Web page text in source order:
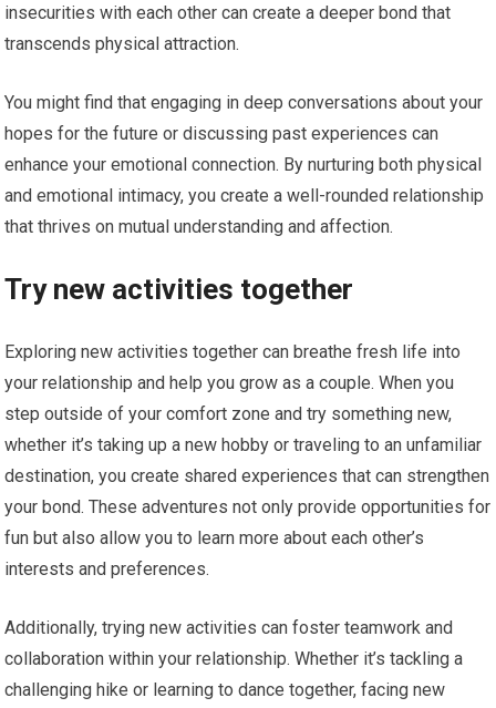
insecurities with each other can create a deeper bond that
transcends physical attraction.
You might find that engaging in deep conversations about your
hopes for the future or discussing past experiences can
enhance your emotional connection. By nurturing both physical
and emotional intimacy, you create a well-rounded relationship
that thrives on mutual understanding and affection.
Try new activities together
Exploring new activities together can breathe fresh life into
your relationship and help you grow as a couple. When you
step outside of your comfort zone and try something new,
whether it’s taking up a new hobby or traveling to an unfamiliar
destination, you create shared experiences that can strengthen
your bond. These adventures not only provide opportunities for
fun but also allow you to learn more about each other’s
interests and preferences.
Additionally, trying new activities can foster teamwork and
collaboration within your relationship. Whether it’s tackling a
challenging hike or learning to dance together, facing new